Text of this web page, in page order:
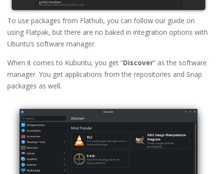
To use packages from Flathub, you can follow our guide on
using Flatpak, but there are no baked in integration options with
Ubuntu’s software manager.
When it comes to Kubuntu, you get “Discover” as the software
manager. You get applications from the repositories and Snap
packages as well.